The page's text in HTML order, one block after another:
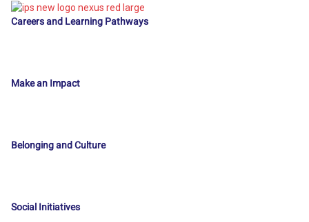
Careers and Learning Pathways
Make an Impact
Belonging and Culture
Social Initiatives